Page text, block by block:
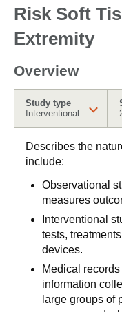
Risk Soft
Extremity
Overview
Study type
Interventional
Describes the
include:
Observational
measures
Interventional
tests,
devices.
Medical
information
large groups of